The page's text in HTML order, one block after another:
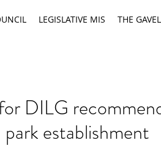
LEGISLATIVE MIS THE GAVEL
DILG
establishment